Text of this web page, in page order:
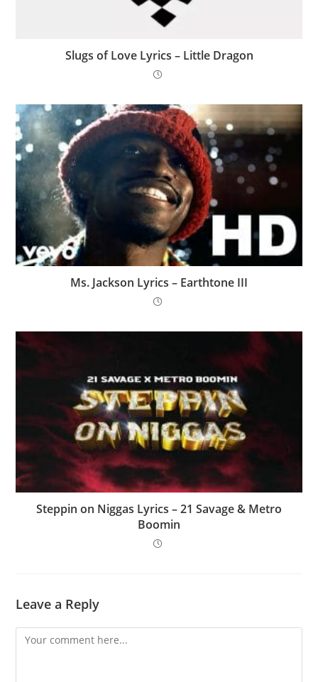
Slugs of Love Lyrics – Little Dragon
Ms. Jackson Lyrics – Earthtone III
Steppin on Niggas Lyrics – 21 Savage & Metro
Boomin
Leave a Reply
Comment